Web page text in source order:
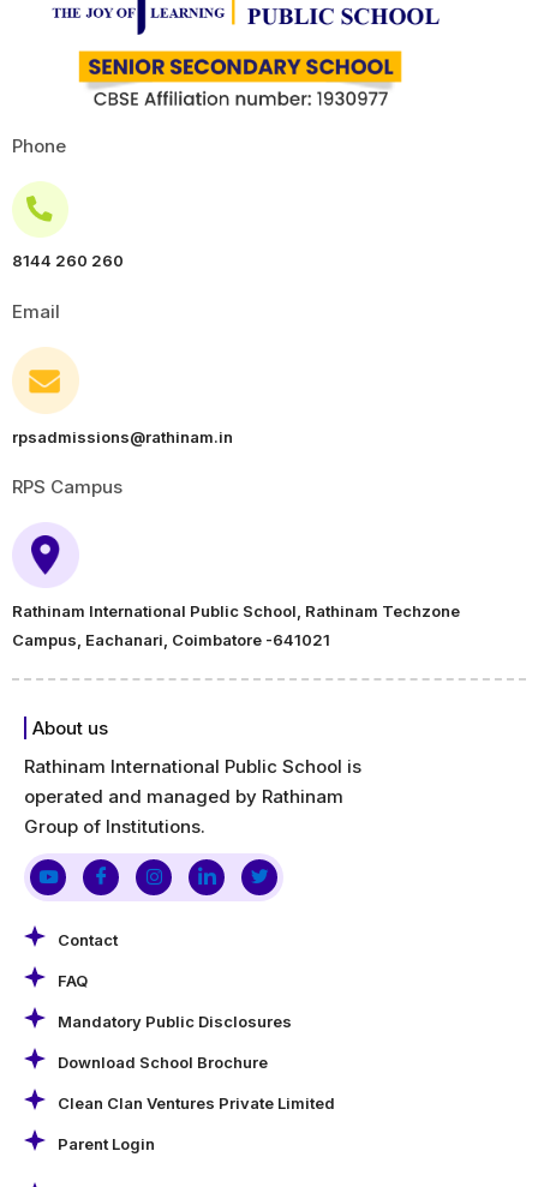
Phone
8144 260 260
Email
rpsadmissions@rathinam.in
RPS Campus
Rathinam International Public School, Rathinam Techzone
Campus, Eachanari, Coimbatore -641021
About us
Rathinam International Public School is
operated and managed by Rathinam
Group of Institutions.
Contact
FAQ
Mandatory Public Disclosures
Download School Brochure
Clean Clan Ventures Private Limited
Parent Login